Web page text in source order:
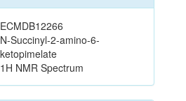
ECMDB12266
N-Succinyl-2-amino-6-
ketopimelate
1H NMR Spectrum